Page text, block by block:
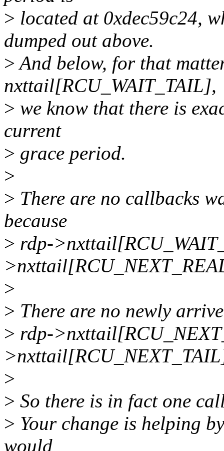
> located at 0xdec59c24,
dumped out above.
>And below, for that
nxttail[RCU_WAIT_TAIL],
> we know that there is
current
> grace period.
>
> There are no callbacks
because
> rdp-
>
> There are no newly
> rdp-
>
> So there is in fact one
> Your change is helping
would